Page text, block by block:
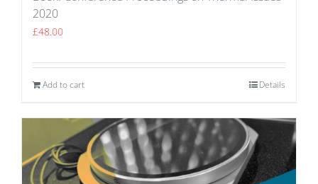
2020
£48.00
Add to cart Details